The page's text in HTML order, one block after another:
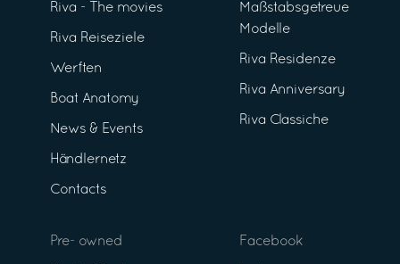
Riva - The movies
Riva Reiseziele
Werften
Boat Anatomy
News & Events
Händlernetz
Contacts
Maßstabsgetreue
Modelle
Riva Residenze
Riva Anniversary
Riva Classiche
Pre- owned Facebook